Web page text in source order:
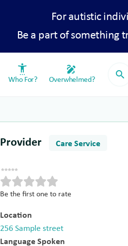
For autistic
Be a part of something
settings_accessibility
Who For?
draw
Overwhelmed? search
Provider Care Service
Be the first one to rate
Location
256 Sample street
Language Spoken